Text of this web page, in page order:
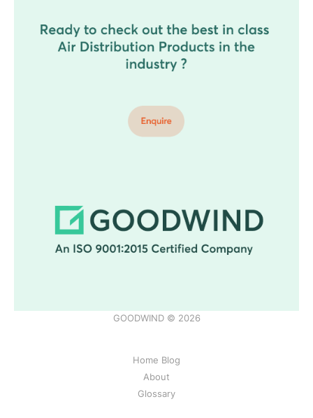
GOODWIND © 2026
Home Blog
About
Glossary